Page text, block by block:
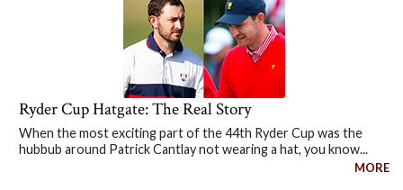
Ryder Cup Hatgate: The Real Story
When the most exciting part of the 44th Ryder Cup was the
hubbub around Patrick Cantlay not wearing a hat, you know...
MORE